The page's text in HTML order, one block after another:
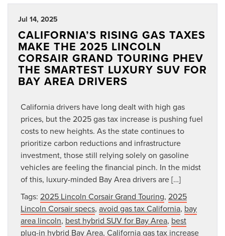
Jul 14, 2025
CALIFORNIA’S RISING GAS TAXES
MAKE THE 2025 LINCOLN
CORSAIR GRAND TOURING PHEV
THE SMARTEST LUXURY SUV FOR
BAY AREA DRIVERS
California drivers have long dealt with high gas
prices, but the 2025 gas tax increase is pushing fuel
costs to new heights. As the state continues to
prioritize carbon reductions and infrastructure
investment, those still relying solely on gasoline
vehicles are feeling the financial pinch. In the midst
of this, luxury-minded Bay Area drivers are […]
Tags: 2025 Lincoln Corsair Grand Touring, 2025
Lincoln Corsair specs, avoid gas tax California, bay
area lincoln, best hybrid SUV for Bay Area, best
plug-in hybrid Bay Area, California gas tax increase